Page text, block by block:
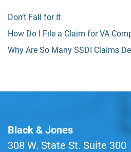
Don’t Fall for It
How Do I File a Claim for VA
Why Are So Many SSDI Claims
Black & Jones
308 W. State St. Suite 300